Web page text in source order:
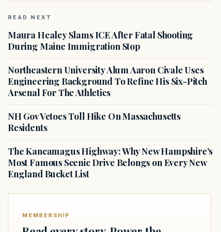
READ NEXT
Maura Healey Slams ICE After Fatal Shooting
During Maine Immigration Stop
Northeastern University Alum Aaron Civale Uses
Engineering Background To Refine His Six-Pitch
Arsenal For The Athletics
NH Gov Vetoes Toll Hike On Massachusetts
Residents
The Kancamagus Highway: Why New Hampshire's
Most Famous Scenic Drive Belongs on Every New
England Bucket List
MEMBERSHIP